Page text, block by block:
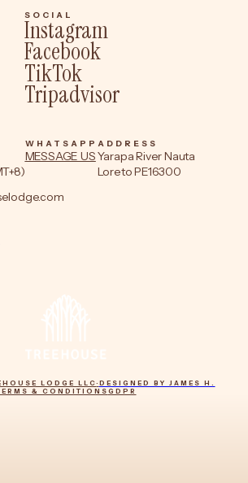
SOCIAL
Instagram
Facebook
TikTok
Tripadvisor
WHATSAPP
MESSAGE US
ADDRESS
Yarapa River Nauta
Loreto PE16300
LODGE LLC· DESIGNED BY JAMES H.
& CONDITIONS GDPR